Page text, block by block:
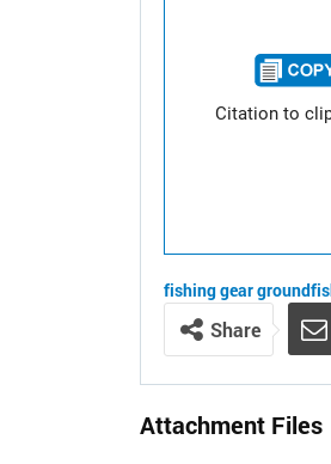
Citation to
fishing gear
Share
Attachment Files